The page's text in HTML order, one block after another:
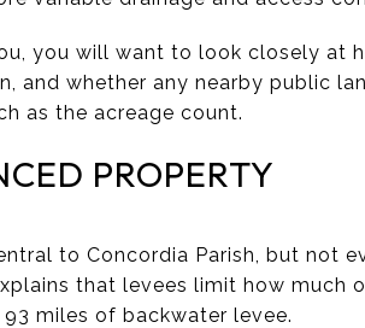
you will want to look closely at
and whether any nearby public
as the acreage count.
PROPERTY
to Concordia Parish, but not
that levees limit how much
miles of backwater levee.